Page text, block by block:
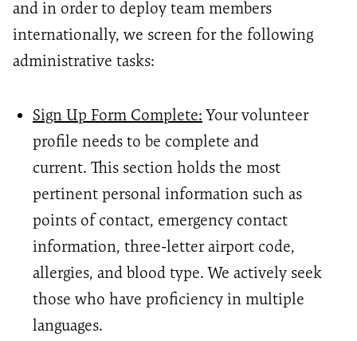
and in order to deploy team members
internationally, we screen for the following
administrative tasks:
Sign Up Form Complete: Your volunteer
profile needs to be complete and
current. This section holds the most
pertinent personal information such as
points of contact, emergency contact
information, three-letter airport code,
allergies, and blood type. We actively seek
those who have proficiency in multiple
languages.